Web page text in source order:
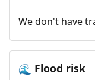
We don't have
🌊 Flood risk